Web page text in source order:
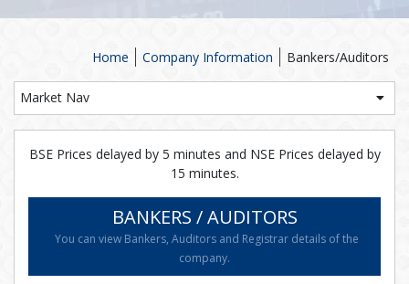
Bankers/Auditors
Company Information
Home
Market Nav
BSE Prices delayed by 5 minutes and NSE Prices delayed by
15 minutes.
BANKERS / AUDITORS
You can view Bankers, Auditors and Registrar details of the
company.